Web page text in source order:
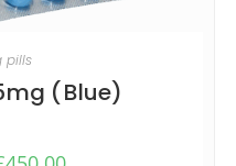
pills
(Blue)